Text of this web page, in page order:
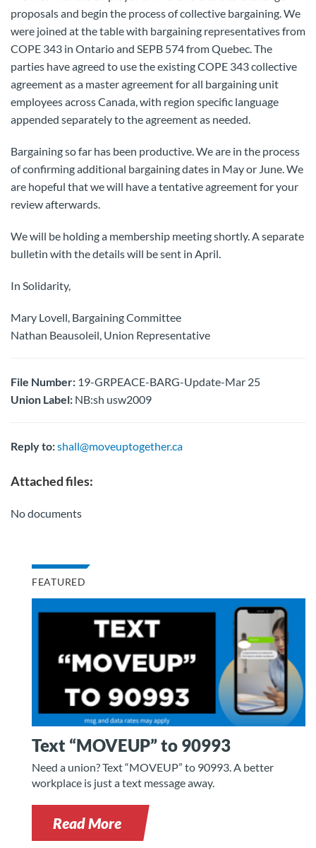
proposals and begin the process of collective bargaining. We
were joined at the table with bargaining representatives from
COPE 343 in Ontario and SEPB 574 from Quebec. The
parties have agreed to use the existing COPE 343 collective
agreement as a master agreement for all bargaining unit
employees across Canada, with region specific language
appended separately to the agreement as needed.
Bargaining so far has been productive. We are in the process
of confirming additional bargaining dates in May or June. We
are hopeful that we will have a tentative agreement for your
review afterwards.
We will be holding a membership meeting shortly. A separate
bulletin with the details will be sent in April.
In Solidarity,
Mary Lovell, Bargaining Committee
Nathan Beausoleil, Union Representative
File Number: 19-GRPEACE-BARG-Update-Mar 25
Union Label: NB:sh usw2009
Reply to:shall@moveuptogether.ca
Attached files:
No documents
FEATURED
Text “MOVEUP” to 90993
Need a union? Text “MOVEUP” to 90993. A better
workplace is just a text message away.
Read More